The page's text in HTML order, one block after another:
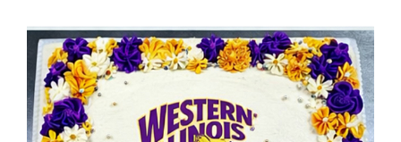
through
$125.00